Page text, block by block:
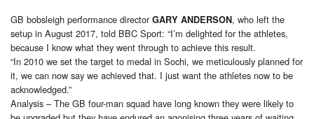
GB bobsleigh performance directorGARY ANDERSON, who left the
setup in August 2017, told BBC Sport: “I’m delighted for the athletes,
because I know what they went through to achieve this result.
“In 2010 we set the target to medal in Sochi, we meticulously planned for
it, we can now say we achieved that. I just want the athletes now to be
acknowledged.”
Analysis – The GB four-man squad have long known they were likely to